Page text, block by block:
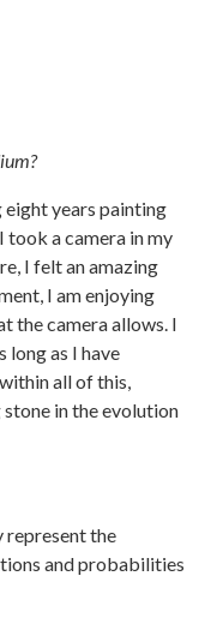
eight years painting
took a camera in my
I felt an amazing
I am enjoying
the camera allows. I
long as I have
all of this,
in the evolution
represent the
and probabilities